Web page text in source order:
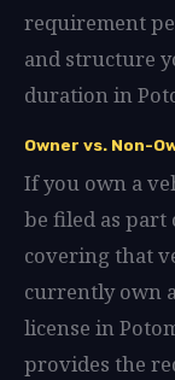
requirement
and structure
duration in
Owner vs. Non-
If you own a
be filed as part
covering that
currently own
license in
provides the